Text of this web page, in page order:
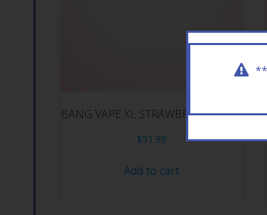
BANG VAPE XL STRAWBRY ICE 10CT
$51.99
Add to cart